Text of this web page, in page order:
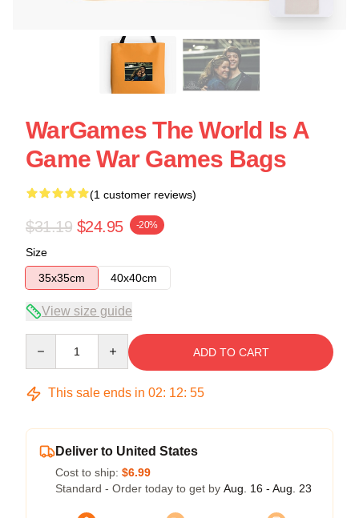
WarGames The World Is A
Game War Games Bags
(1 customer reviews)
$31.19 $24.95 -20%
Size
35x35cm
40x40cm
View size guide
ADD TO CART
This sale ends in 02: 12: 54
Deliver to United States
Cost to ship: $6.99
Standard - Order today to get by Aug. 16 - Aug. 23